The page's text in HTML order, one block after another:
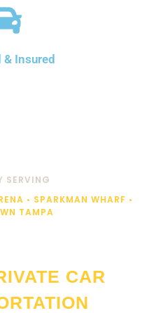
& Insured
SERVING
• SPARKMAN WHARF •
TAMPA
CAR